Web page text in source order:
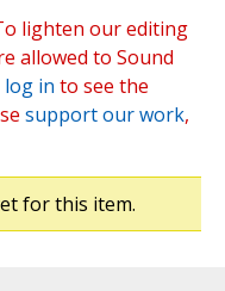
lighten our editing
allowed to Sound
log in to see the
support our work,
for this item.